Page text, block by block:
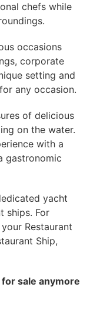
chefs while
occasions
corporate
setting and
any occasion.
of delicious
on the water.
with a
gastronomic
yacht
ships. For
Restaurant
Ship,
sale anymore